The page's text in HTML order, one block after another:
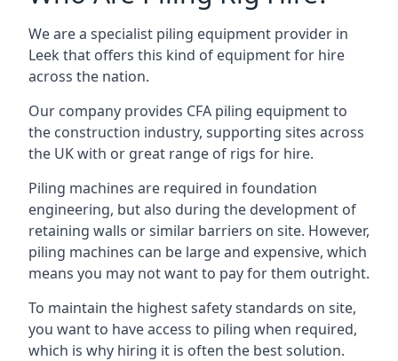
We are a specialist piling equipment provider in
Leek that offers this kind of equipment for hire
across the nation.
Our company provides CFA piling equipment to
the construction industry, supporting sites across
the UK with or great range of rigs for hire.
Piling machines are required in foundation
engineering, but also during the development of
retaining walls or similar barriers on site. However,
piling machines can be large and expensive, which
means you may not want to pay for them outright.
To maintain the highest safety standards on site,
you want to have access to piling when required,
which is why hiring it is often the best solution.